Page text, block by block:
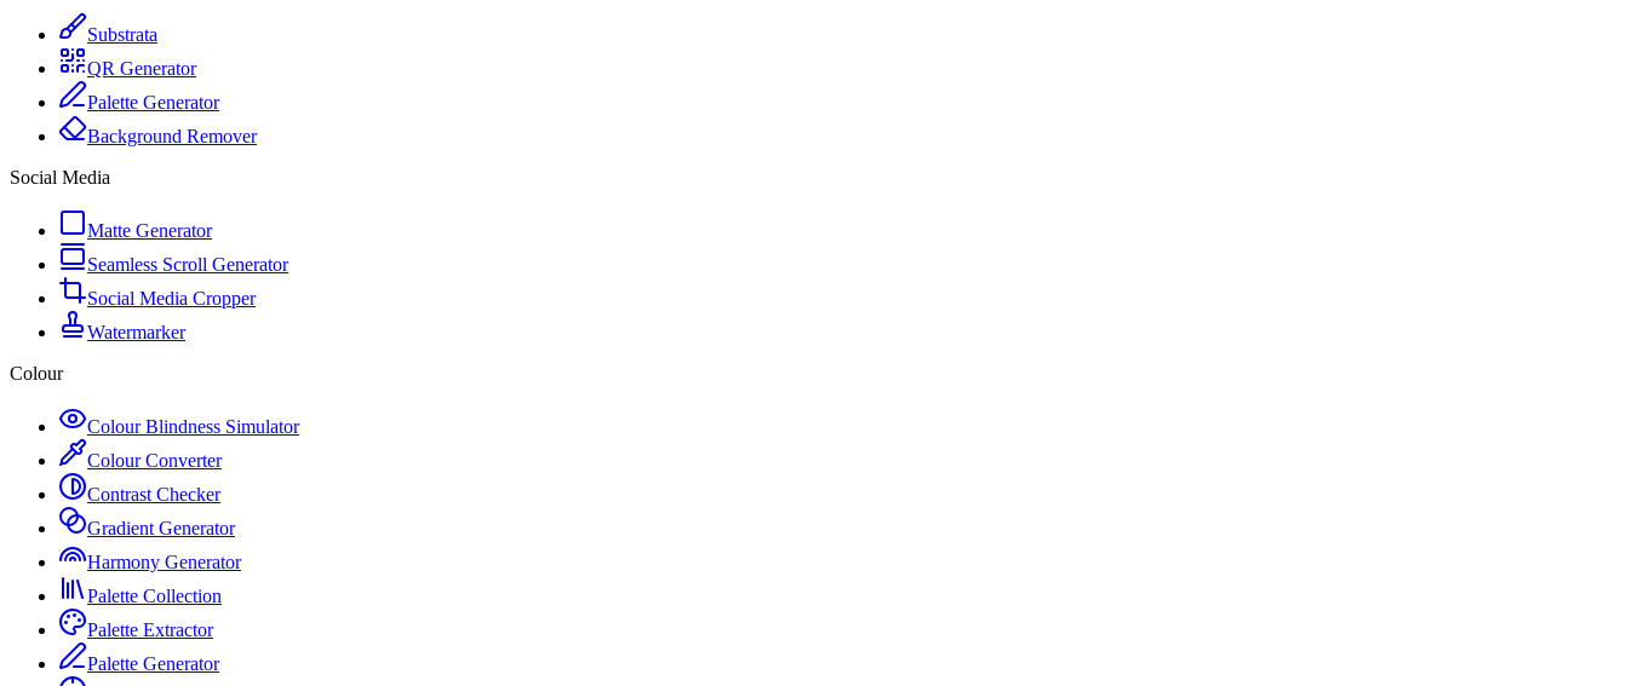
Substrata
QR Generator
Palette Generator
Background Remover
Social Media
Matte Generator
Seamless Scroll Generator
Social Media Cropper
Watermarker
Colour
Colour Blindness Simulator
Colour Converter
Contrast Checker
Gradient Generator
Harmony Generator
Palette Collection
Palette Extractor
Palette Generator